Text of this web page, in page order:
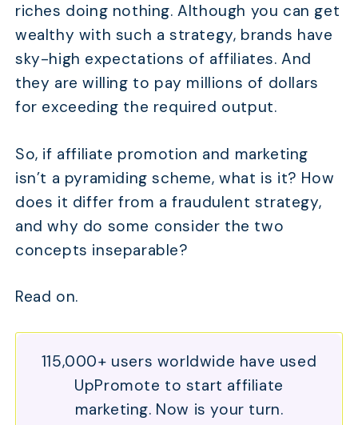
riches doing nothing. Although you can get
wealthy with such a strategy, brands have
sky-high expectations of affiliates. And
they are willing to pay millions of dollars
for exceeding the required output.
So, if affiliate promotion and marketing
isn’t a pyramiding scheme, what is it? How
does it differ from a fraudulent strategy,
and why do some consider the two
concepts inseparable?
Read on.
115,000+ users worldwide have used
UpPromote to start affiliate
marketing. Now is your turn.